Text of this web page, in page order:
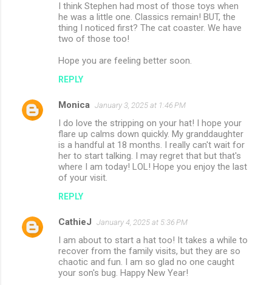
I think Stephen had most of those toys when
he was a little one. Classics remain! BUT, the
thing I noticed first? The cat coaster. We have
two of those too!
Hope you are feeling better soon.
REPLY
Monica January 3, 2025 at 1:46 PM
I do love the stripping on your hat! I hope your
flare up calms down quickly. My granddaughter
is a handful at 18 months. I really can't wait for
her to start talking. I may regret that but that's
where I am today! LOL! Hope you enjoy the last
of your visit.
REPLY
CathieJ January 4, 2025 at 5:36 PM
I am about to start a hat too! It takes a while to
recover from the family visits, but they are so
chaotic and fun. I am so glad no one caught
your son's bug. Happy New Year!